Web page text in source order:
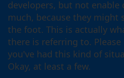
developers, but not enable
much, because they might
the foot. This is actually
there is referring to.
you've had this kind of
Okay, at least a few.